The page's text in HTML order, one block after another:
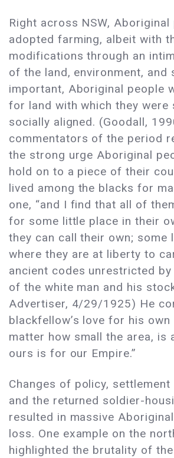
Right across NSW, Aboriginal
adopted farming, albeit with
modifications through an
of the land, environment, and
important, Aboriginal people
for land with which they were
socially aligned. (Goodall,
commentators of the period
the strong urge Aboriginal
hold on to a piece of their
lived among the blacks for
one, “and I find that all of
for some little place in their
they can call their own; some
where they are at liberty to
ancient codes unrestricted
of the white man and his
Advertiser, 4/29/1925) He
blackfellow’s love for his own
matter how small the area, is
ours is for our Empire.”
Changes of policy, settlement
and the returned soldier-
resulted in massive
loss. One example on the
highlighted the brutality of